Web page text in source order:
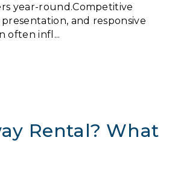
year-round.Competitive
and responsive
often infl...
Rental? What